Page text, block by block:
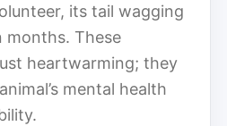
its tail wagging
These
heartwarming; they
mental health